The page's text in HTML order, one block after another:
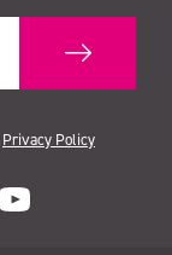
Privacy Policy